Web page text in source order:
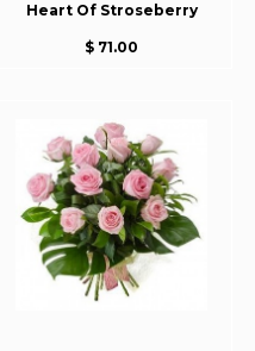
Heart Of Stroseberry
$ 71.00